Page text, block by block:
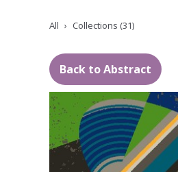
All Collections (31)
Back to Abstract